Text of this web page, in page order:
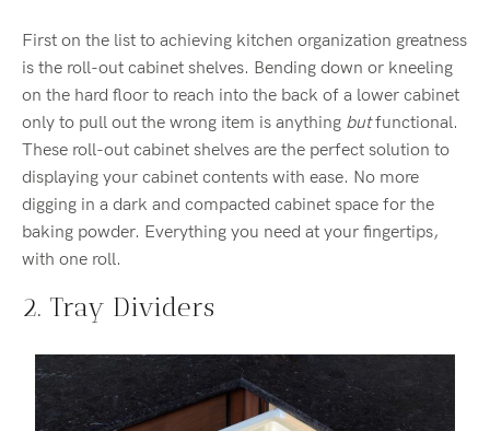
First on the list to achieving kitchen organization greatness
is the roll-out cabinet shelves. Bending down or kneeling
on the hard floor to reach into the back of a lower cabinet
only to pull out the wrong item is anything butfunctional.
These roll-out cabinet shelves are the perfect solution to
displaying your cabinet contents with ease. No more
digging in a dark and compacted cabinet space for the
baking powder. Everything you need at your fingertips,
with one roll.
2. Tray Dividers